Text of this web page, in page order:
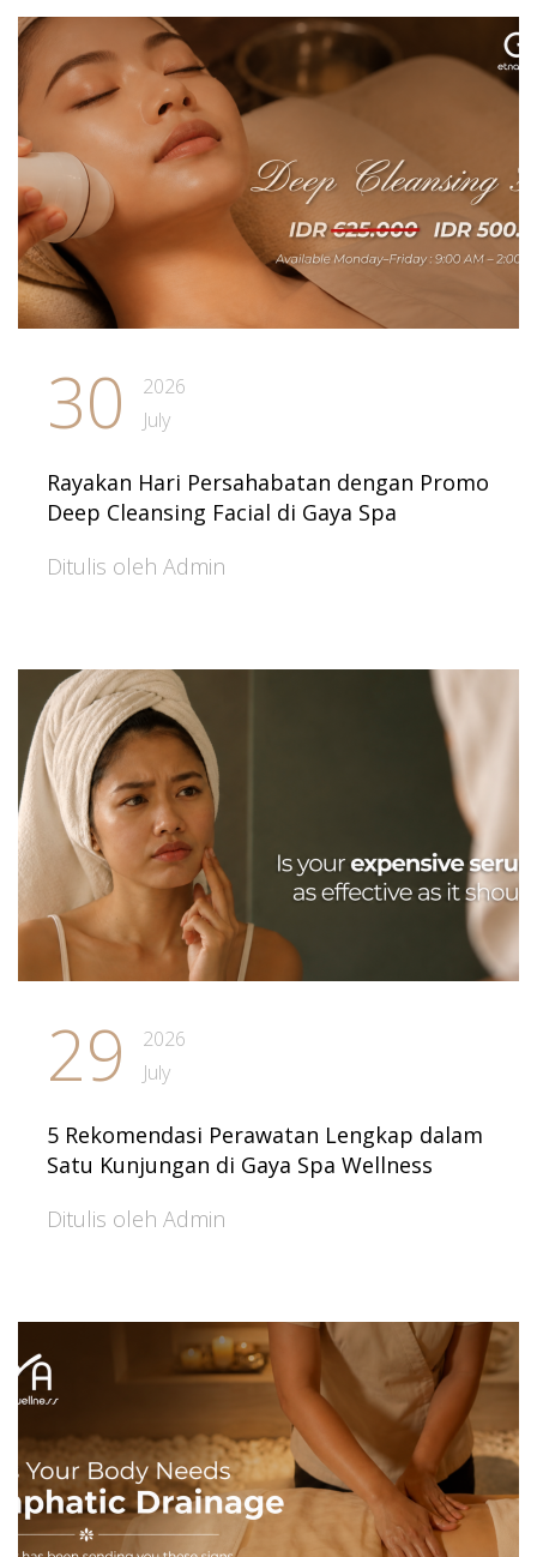
30
2026
July
Rayakan Hari Persahabatan dengan Promo
Deep Cleansing Facial di Gaya Spa
Ditulis oleh Admin
29
2026
July
5 Rekomendasi Perawatan Lengkap dalam
Satu Kunjungan di Gaya Spa Wellness
Ditulis oleh Admin